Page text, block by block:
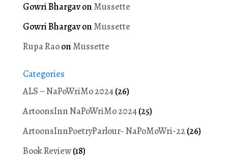
Gowri Bhargavon Mussette
Gowri Bhargavon Mussette
Rupa Raoon Mussette
Categories
ALS – NaPoWriMo 2024(26)
ArtoonsInn NaPoWriMo 2024(25)
ArtoonsInnPoetryParlour- NaPoMoWri-22(26)
Book Review(18)